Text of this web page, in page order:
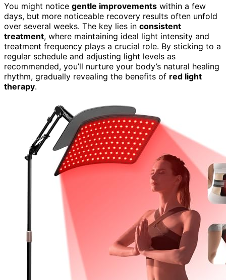
You might notice gentle improvements within a few
days, but more noticeable recovery results often unfold
over several weeks. The key lies in consistent
treatment, where maintaining ideal light intensity and
treatment frequency plays a crucial role. By sticking to a
regular schedule and adjusting light levels as
recommended, you’ll nurture your body’s natural healing
rhythm, gradually revealing the benefits of red light
therapy.